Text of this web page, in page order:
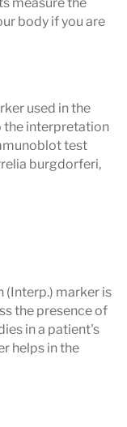
body if you are
used in the
the interpretation
test
burgdorferi,
(Interp.) marker is
the presence of
in a patient's
helps in the